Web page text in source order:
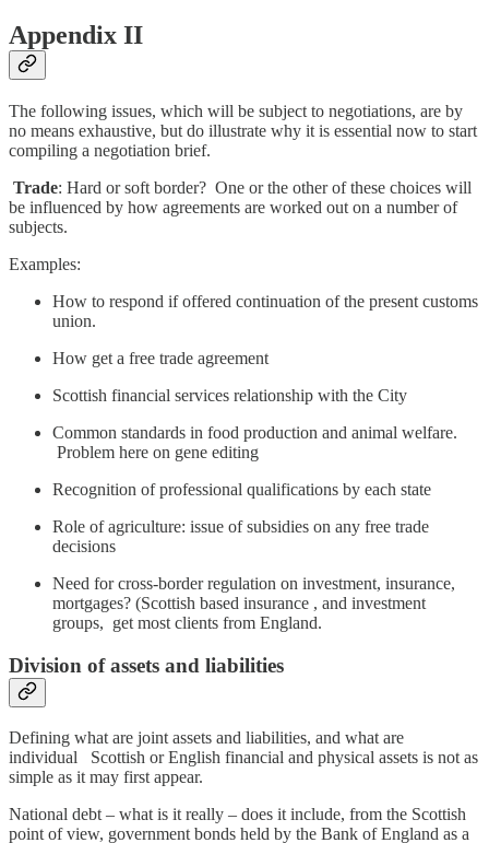
Appendix II
The following issues, which will be subject to negotiations, are by
no means exhaustive, but do illustrate why it is essential now to start
compiling a negotiation brief.
Trade: Hard or soft border? One or the other of these choices will
be influenced by how agreements are worked out on a number of
subjects.
Examples:
How to respond if offered continuation of the present customs
union.
How get a free trade agreement
Scottish financial services relationship with the City
Common standards in food production and animal welfare.
Problem here on gene editing
Recognition of professional qualifications by each state
Role of agriculture: issue of subsidies on any free trade
decisions
Need for cross-border regulation on investment, insurance,
mortgages? (Scottish based insurance , and investment
groups, get most clients from England.
Division of assets and liabilities
Defining what are joint assets and liabilities, and what are
individual Scottish or English financial and physical assets is not as
simple as it may first appear.
National debt – what is it really – does it include, from the Scottish
point of view, government bonds held by the Bank of England as a